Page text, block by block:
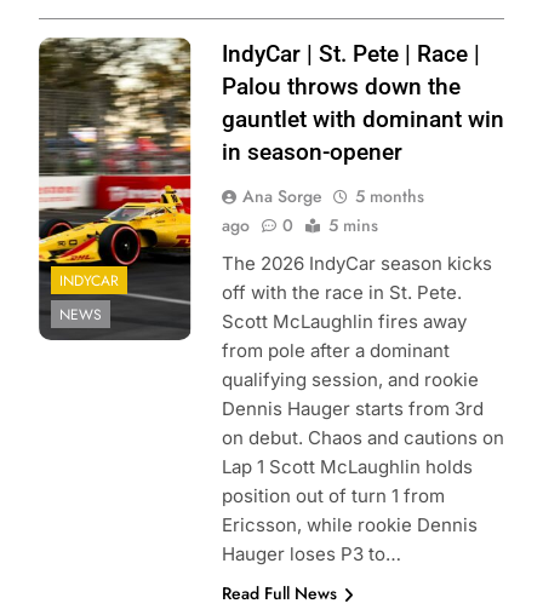
Photo Credit:
Penske
Entertainment |
James Black
INDYCAR
NEWS
IndyCar | St. Pete | Race |
Palou throws down the
gauntlet with dominant win
in season-opener
Ana Sorge
5 months
ago
0 5 mins
The 2026 IndyCar season kicks
off with the race in St. Pete.
Scott McLaughlin fires away
from pole after a dominant
qualifying session, and rookie
Dennis Hauger starts from 3rd
on debut. Chaos and cautions on
Lap 1 Scott McLaughlin holds
position out of turn 1 from
Ericsson, while rookie Dennis
Hauger loses P3 to…
Read Full News